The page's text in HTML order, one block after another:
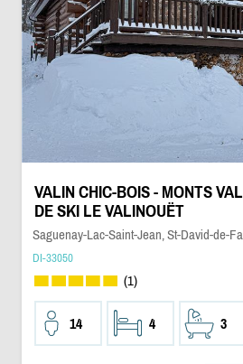
VALIN CHIC-BOIS - MONTS
DE SKI LE VALINOUËT
Saguenay-Lac-Saint-Jean, St-David-de-
DI-33050
(1)
14 4 3